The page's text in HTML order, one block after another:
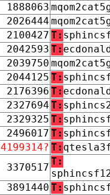
1888063
2026444
2100427 T:
2042593 T:
2039750
2044125 T:
2176396 T:
2327694 T:
2329325 T:
2496017 T:
4199314? T:
3370517
T:
3891440 T: